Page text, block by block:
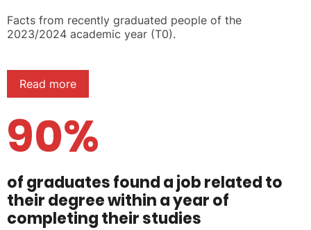
Facts from recently graduated people of the
2023/2024 academic year (T0).
Read more
90%
of graduates found a job related to
their degree within a year of
completing their studies